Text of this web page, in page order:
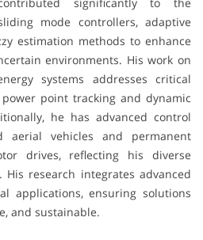
significantly to the
mode controllers, adaptive
estimation methods to enhance
environments. His work on
systems addresses critical
point tracking and dynamic
he has advanced control
aerial vehicles and permanent
drives, reflecting his diverse
His research integrates advanced
applications, ensuring solutions
and sustainable.